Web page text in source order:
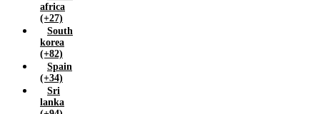
africa
(+27)
South
korea
(+82)
Spain
(+34)
Sri
lanka